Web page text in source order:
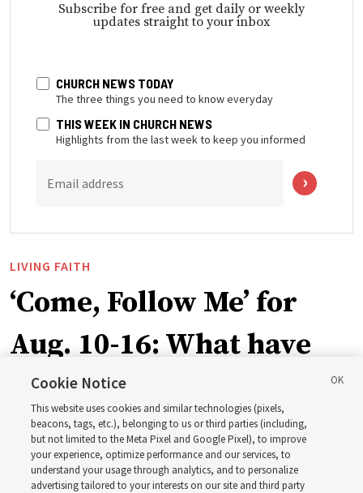
Subscribe for free and get daily or weekly
updates straight to your inbox
CHURCH NEWS TODAY
The three things you need to know everyday
THIS WEEK IN CHURCH NEWS
Highlights from the last week to keep you informed
Email address
LIVING FAITH
‘Come, Follow Me’ for
Aug. 10-16: What have
Church leaders said
about Job 1-3, 12-14, 19,
21-24, 38-40, 42?
Cookie Notice
This website uses cookies and similar technologies (pixels,
beacons, tags, etc.), belonging to us or third parties (including,
but not limited to the Meta Pixel and Google Pixel), to improve
your experience, optimize performance and our services, to
understand your usage through analytics, and to personalize
advertising tailored to your interests on our site and third party